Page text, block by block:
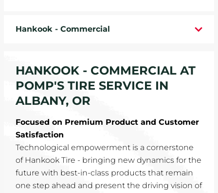
ABOUT
CAREERS
COMMUNITY
Hankook - Commercial
HANKOOK - COMMERCIAL AT
POMP'S TIRE SERVICE IN
ALBANY, OR
Focused on Premium Product and Customer
Satisfaction
Technological empowerment is a cornerstone
of Hankook Tire - bringing new dynamics for the
future with best-in-class products that remain
one step ahead and present the driving vision of